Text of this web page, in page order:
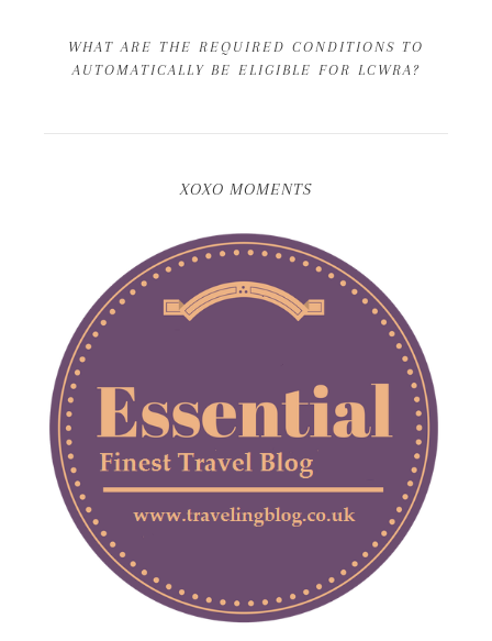
WHAT ARE THE REQUIRED CONDITIONS TO
AUTOMATICALLY BE ELIGIBLE FOR LCWRA?
XOXO MOMENTS